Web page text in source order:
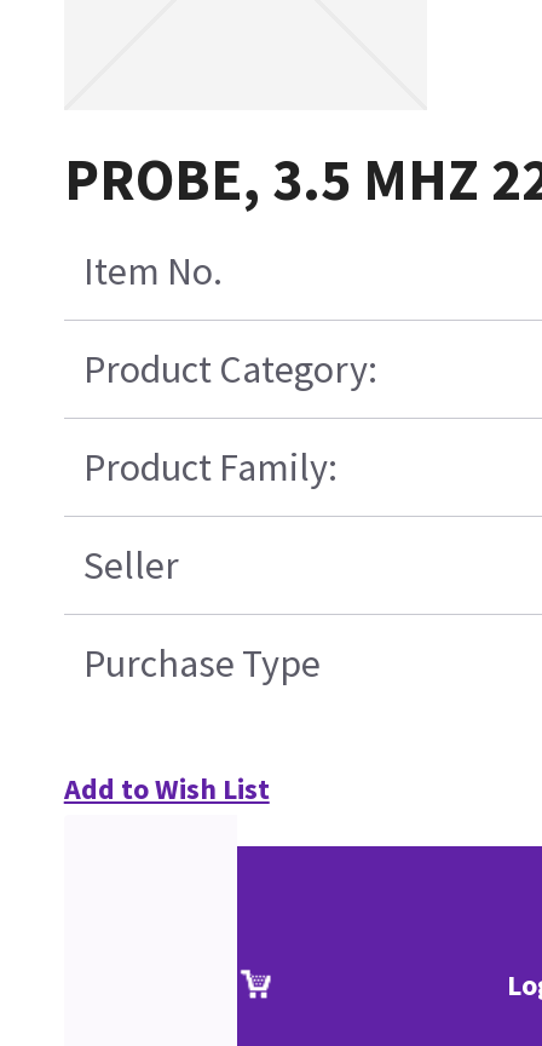
PROBE, 3.5 MHZ
Item No.
Product Category:
Product Family:
Seller
Purchase Type
Add to Wish List